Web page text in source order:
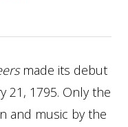
made its debut
21, 1795. Only the
and music by the